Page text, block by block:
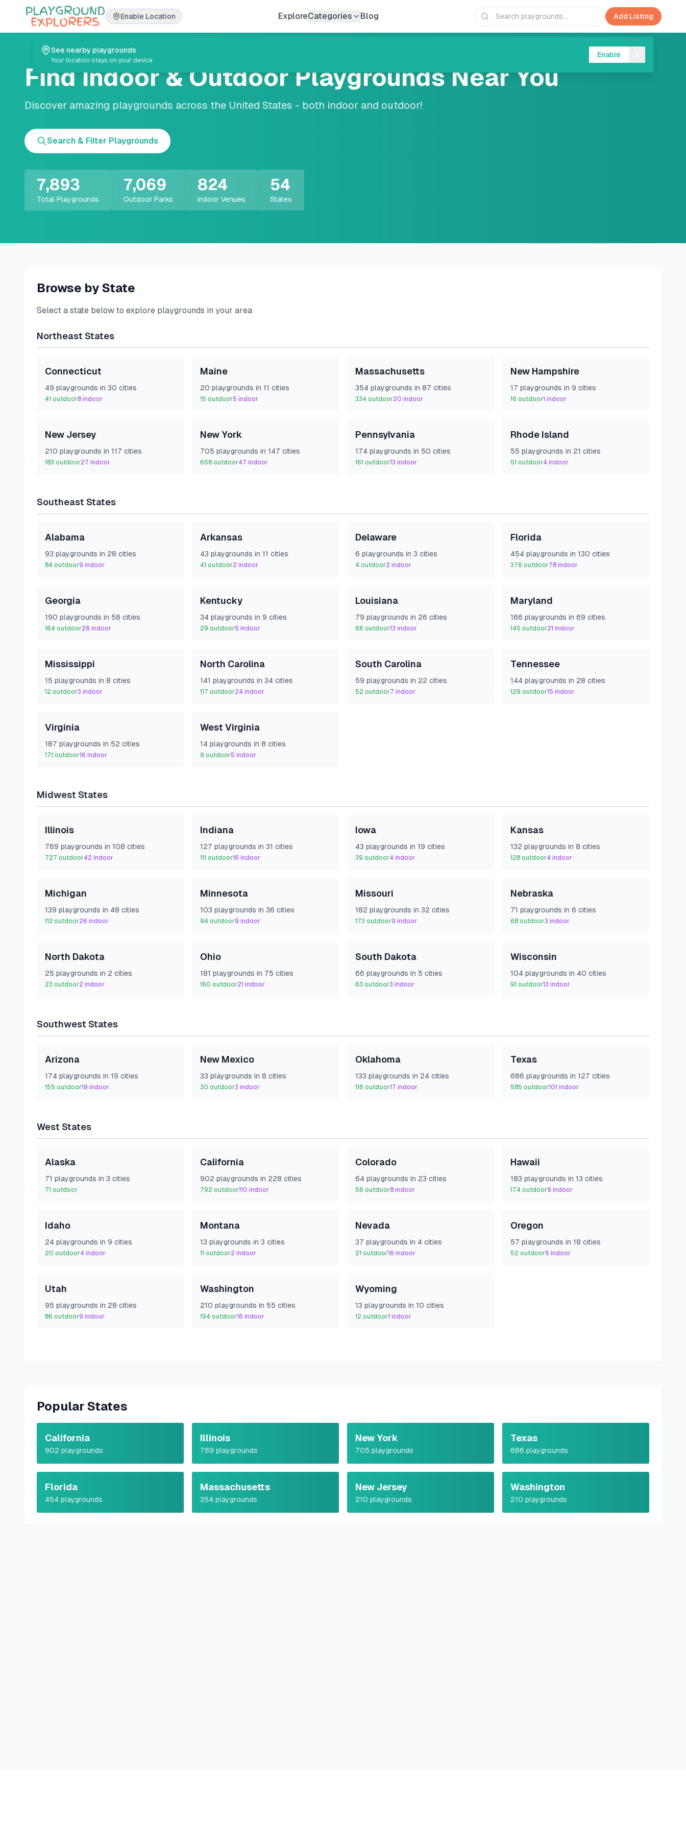
Enable Location ExploreCategories Blog Add Listing
Find Indoor & Outdoor Playgrounds Near You
Discover amazing playgrounds across the United States - both indoor and outdoor!
Search & Filter Playgrounds
7,893
Total Playgrounds
7,069
Outdoor Parks
824
Indoor Venues
54
States
See nearby playgrounds
Your location stays on your device
Enable
Browse by State
Select a state below to explore playgrounds in your area
Northeast States
Connecticut
49 playgrounds in 30 cities
41 outdoor8 indoor
Maine
20 playgrounds in 11 cities
15 outdoor5 indoor
Massachusetts
354 playgrounds in 87 cities
334 outdoor20 indoor
New Hampshire
17 playgrounds in 9 cities
16 outdoor1 indoor
New Jersey
210 playgrounds in 117 cities
183 outdoor27 indoor
New York
705 playgrounds in 147 cities
658 outdoor47 indoor
Pennsylvania
174 playgrounds in 50 cities
161 outdoor13 indoor
Rhode Island
55 playgrounds in 21 cities
51 outdoor4 indoor
Southeast States
Alabama
93 playgrounds in 28 cities
84 outdoor9 indoor
Arkansas
43 playgrounds in 11 cities
41 outdoor2 indoor
Delaware
6 playgrounds in 3 cities
4 outdoor2 indoor
Florida
454 playgrounds in 130 cities
376 outdoor78 indoor
Georgia
190 playgrounds in 58 cities
164 outdoor26 indoor
Kentucky
34 playgrounds in 9 cities
29 outdoor5 indoor
Louisiana
79 playgrounds in 26 cities
66 outdoor13 indoor
Maryland
166 playgrounds in 69 cities
145 outdoor21 indoor
Mississippi
15 playgrounds in 8 cities
12 outdoor3 indoor
North Carolina
141 playgrounds in 34 cities
117 outdoor24 indoor
South Carolina
59 playgrounds in 22 cities
52 outdoor7 indoor
Tennessee
144 playgrounds in 28 cities
129 outdoor15 indoor
Virginia
187 playgrounds in 52 cities
171 outdoor16 indoor
West Virginia
14 playgrounds in 8 cities
9 outdoor5 indoor
Midwest States
Illinois
769 playgrounds in 108 cities
727 outdoor42 indoor
Indiana
127 playgrounds in 31 cities
111 outdoor16 indoor
Iowa
43 playgrounds in 19 cities
39 outdoor4 indoor
Kansas
132 playgrounds in 8 cities
128 outdoor4 indoor
Michigan
139 playgrounds in 48 cities
113 outdoor26 indoor
Minnesota
103 playgrounds in 36 cities
94 outdoor9 indoor
Missouri
182 playgrounds in 32 cities
173 outdoor9 indoor
Nebraska
71 playgrounds in 6 cities
68 outdoor3 indoor
North Dakota
25 playgrounds in 2 cities
23 outdoor2 indoor
Ohio
181 playgrounds in 75 cities
160 outdoor21 indoor
South Dakota
66 playgrounds in 5 cities
63 outdoor3 indoor
Wisconsin
104 playgrounds in 40 cities
91 outdoor13 indoor
Southwest States
Arizona
174 playgrounds in 19 cities
155 outdoor19 indoor
New Mexico
33 playgrounds in 8 cities
30 outdoor3 indoor
Oklahoma
133 playgrounds in 24 cities
116 outdoor17 indoor
Texas
686 playgrounds in 127 cities
585 outdoor101 indoor
West States
Alaska
71 playgrounds in 3 cities
71 outdoor
California
902 playgrounds in 228 cities
792 outdoor110 indoor
Colorado
64 playgrounds in 23 cities
56 outdoor8 indoor
Hawaii
183 playgrounds in 13 cities
174 outdoor9 indoor
Idaho
24 playgrounds in 9 cities
20 outdoor4 indoor
Montana
13 playgrounds in 3 cities
11 outdoor2 indoor
Nevada
37 playgrounds in 4 cities
21 outdoor16 indoor
Oregon
57 playgrounds in 18 cities
52 outdoor5 indoor
Utah
95 playgrounds in 28 cities
86 outdoor9 indoor
Washington
210 playgrounds in 55 cities
194 outdoor16 indoor
Wyoming
13 playgrounds in 10 cities
12 outdoor1 indoor
Popular States
California
902 playgrounds
Illinois
769 playgrounds
New York
705 playgrounds
Texas
686 playgrounds
Florida
454 playgrounds
Massachusetts
354 playgrounds
New Jersey
210 playgrounds
Washington
210 playgrounds